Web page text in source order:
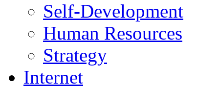
Self-Development
Human Resources
Strategy
Internet